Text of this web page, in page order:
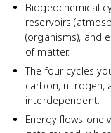
Biogeochemical
reservoirs
(organisms), and
of matter.
The four cycles
carbon, nitrogen,
interdependent.
Energy flows one